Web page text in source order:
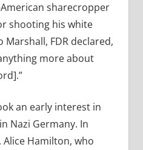
sharecropper
shooting his white
FDR declared,
more about
an early interest in
Nazi Germany. In
Alice Hamilton, who